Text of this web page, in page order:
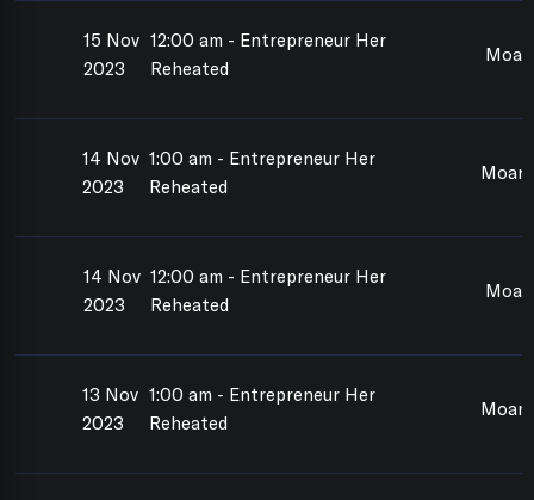
15 Nov
2023
12:00 am - Entrepreneur Her
Reheated
14 Nov
2023
1:00 am - Entrepreneur Her
Reheated
14 Nov
2023
12:00 am - Entrepreneur Her
Reheated
13 Nov
2023
1:00 am - Entrepreneur Her
Reheated